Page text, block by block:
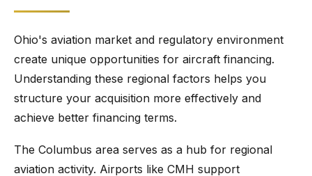
Ohio's aviation market and regulatory environment
create unique opportunities for aircraft financing.
Understanding these regional factors helps you
structure your acquisition more effectively and
achieve better financing terms.
The Columbus area serves as a hub for regional
aviation activity. Airports like CMH support